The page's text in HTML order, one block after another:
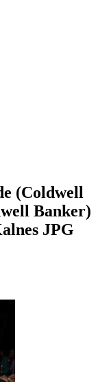
(Coldwell
Banker)
JPG